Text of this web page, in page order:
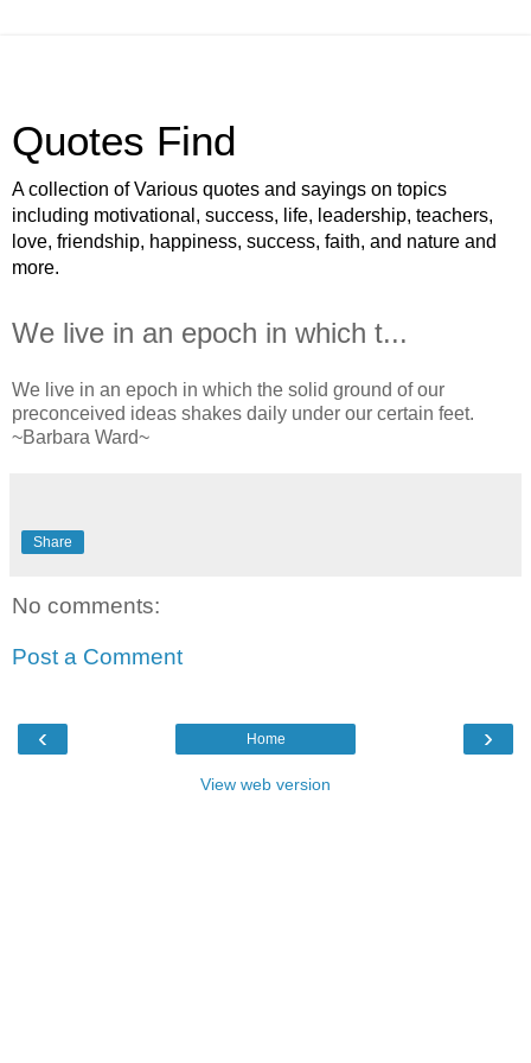
Quotes Find
A collection of Various quotes and sayings on topics
including motivational, success, life, leadership, teachers,
love, friendship, happiness, success, faith, and nature and
more.
We live in an epoch in which t...
We live in an epoch in which the solid ground of our
preconceived ideas shakes daily under our certain feet.
~Barbara Ward~
Share
No comments:
Post a Comment
‹ ›
Home
View web version